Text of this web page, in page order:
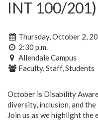
INT 100/201)
Thursday, October 2,
2:30 p.m.
Allendale Campus
Faculty, Staff, Students
October is Disability
diversity, inclusion, and
Join us as we highlight